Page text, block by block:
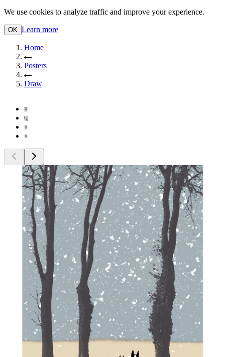
We use cookies to analyze traffic and improve your experience.
OK Learn more
Home
Posters
Draw